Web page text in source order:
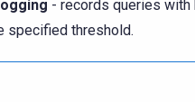
- records queries with
specified threshold.